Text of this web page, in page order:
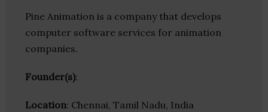
Pine Animation is a company that develops
computer software services for animation
companies.
Founder(s):
Location: Chennai, Tamil Nadu, India